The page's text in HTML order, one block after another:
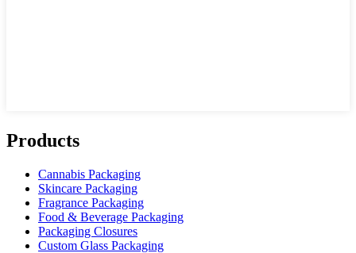
Products
Cannabis Packaging
Skincare Packaging
Fragrance Packaging
Food & Beverage Packaging
Packaging Closures
Custom Glass Packaging